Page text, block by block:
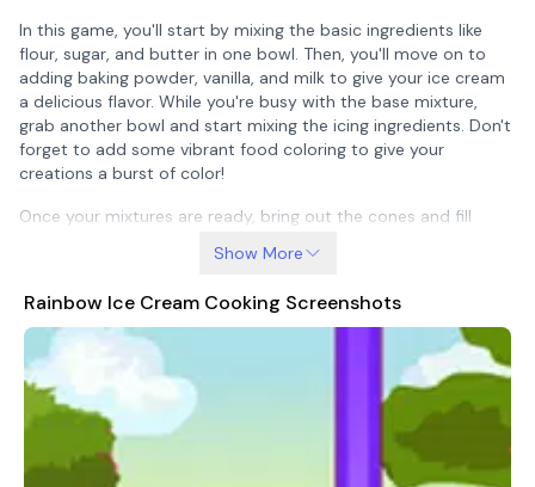
In this game, you'll start by mixing the basic ingredients like
flour, sugar, and butter in one bowl. Then, you'll move on to
adding baking powder, vanilla, and milk to give your ice cream
a delicious flavor. While you're busy with the base mixture,
grab another bowl and start mixing the icing ingredients. Don't
forget to add some vibrant food coloring to give your
creations a burst of color!
Once your mixtures are ready, bring out the cones and fill
freezer to chill them quickly. As the timer ticks down, get
a rainbow frosting and adorn your ice cream cones with
various toppings to create stunning visual effects.
Enjoy the colorful environment, entertaining progress through
the cooking process, and the freedom to choose your
decorations. Discover amazing ingredient combinations and
follow smooth, easy-to-understand instructions. With great-
sounding background music, cooking has never been more
Show More
Rainbow Ice Cream Cooking Screenshots